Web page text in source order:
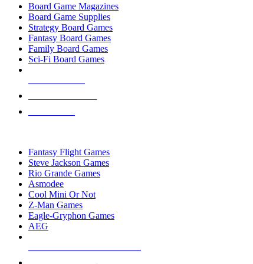
Board Game Magazines
Board Game Supplies
Strategy Board Games
Fantasy Board Games
Family Board Games
Sci-Fi Board Games
Fantasy Flight Games
Steve Jackson Games
Rio Grande Games
Asmodee
Cool Mini Or Not
Z-Man Games
Eagle-Gryphon Games
AEG